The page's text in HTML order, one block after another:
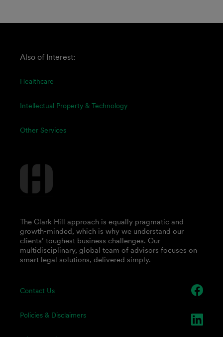
Also of Interest:
Healthcare
Intellectual Property & Technology
Other Services
Contact Us
Policies & Disclaimers
The Clark Hill approach is equally pragmatic and
growth-minded, which is why we understand our
clients’ toughest business challenges. Our
multidisciplinary, global team of advisors focuses on
smart legal solutions, delivered simply.